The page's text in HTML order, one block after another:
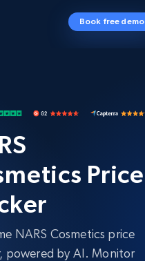
Book free demo
Price
NARS Cosmetics price
powered by AI. Monitor